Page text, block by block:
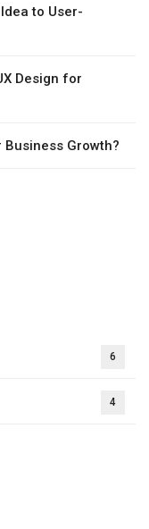
to User-
Design for
Business Growth?
6
4